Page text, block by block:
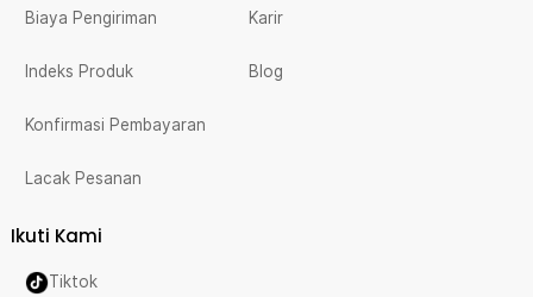
Biaya Pengiriman
Indeks Produk
Konfirmasi Pembayaran
Lacak Pesanan
Karir
Blog
Ikuti Kami
Tiktok